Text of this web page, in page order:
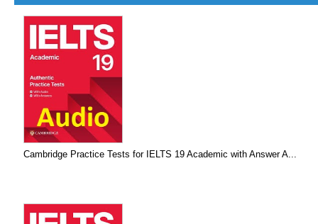
Cambridge Practice Tests for IELTS 19 Academic with Answer A...